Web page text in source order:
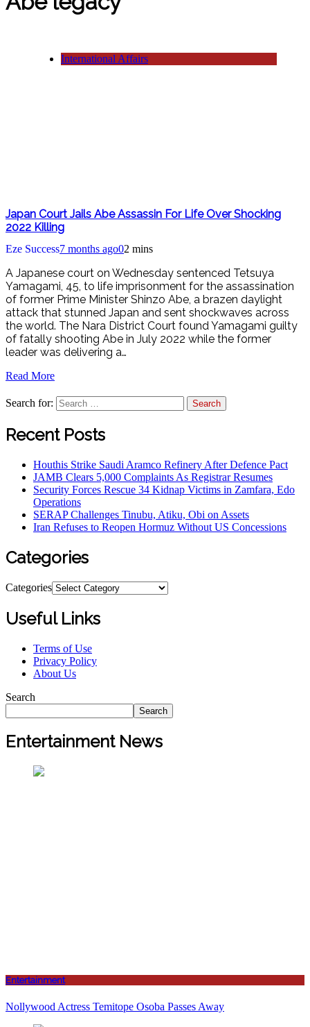
International Affairs
Japan Court Jails Abe Assassin For Life Over Shocking
2022 Killing
Eze Success7 months ago02 mins
A Japanese court on Wednesday sentenced Tetsuya
Yamagami, 45, to life imprisonment for the assassination
of former Prime Minister Shinzo Abe, a brazen daylight
attack that stunned Japan and sent shockwaves across
the world. The Nara District Court found Yamagami guilty
of fatally shooting Abe in July 2022 while the former
leader was delivering a…
Read More
Search for:
Recent Posts
Houthis Strike Saudi Aramco Refinery After Defence Pact
JAMB Clears 5,000 Complaints As Registrar Resumes
Security Forces Rescue 34 Kidnap Victims in Zamfara, Edo
Operations
SERAP Challenges Tinubu, Atiku, Obi on Assets
Iran Refuses to Reopen Hormuz Without US Concessions
Categories
Categories
Useful Links
Terms of Use
Privacy Policy
About Us
Search
Search
Entertainment News
Entertainment
Nollywood Actress Temitope Osoba Passes Away